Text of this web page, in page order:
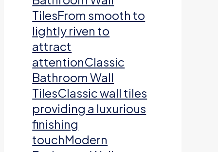
TilesFrom smooth to
lightly riven to
attract
attentionClassic
Bathroom Wall
TilesClassic wall tiles
providing a luxurious
finishing
touchModern